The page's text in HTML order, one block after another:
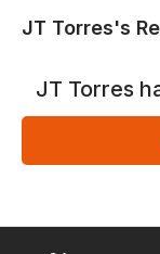
JT Torres's
JT Torres